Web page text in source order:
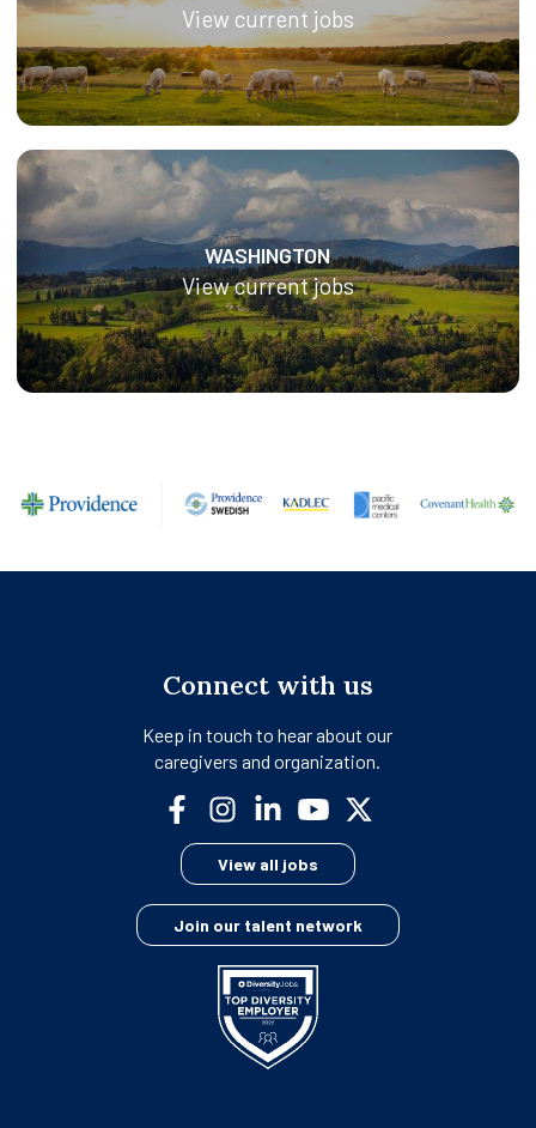
View current jobs
WASHINGTON
View current jobs
Connect with us
Keep in touch to hear about our
caregivers and organization.
in
a
tab
in
a
tab
in
a
tab
in
a
tab
new
tab
View all jobs
Join our talent network